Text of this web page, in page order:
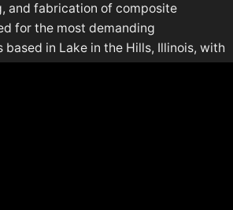
and fabrication of composite
for the most demanding
based in Lake in the Hills, Illinois, with